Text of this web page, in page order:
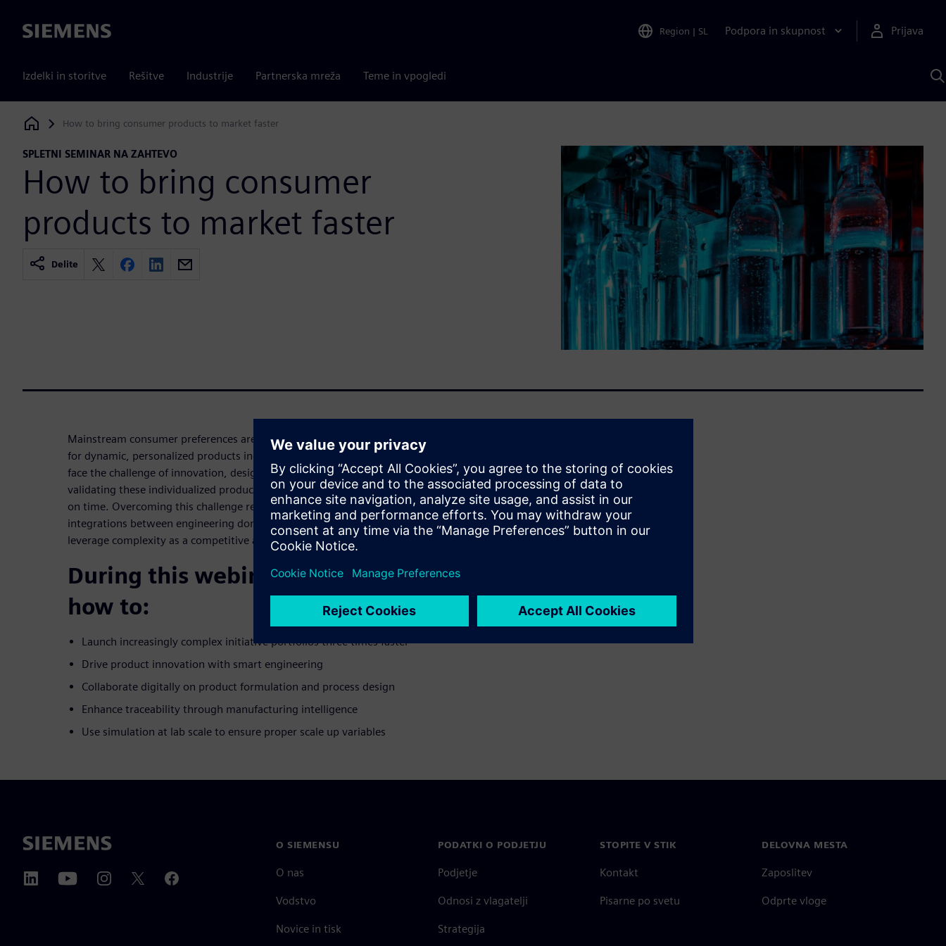
Siemens Region | SL Podpora in skupnost Prijava
Izdelki in storitve Rešitve Industrije Partnerska mreža Teme in vpogledi
s
Siemens Digital Industries Software
How to bring consumer products to market faster
SPLETNI SEMINAR NA ZAHTEVO
How to bring consumer
products to market faster
Delite
Mainstream consumer preferences are changing faster than ever as the demand
for dynamic, personalized products increases. Consumer products organizations
face the challenge of innovation, designing, engineering, configuring, and
validating these individualized products while racing to bring them to market
on time. Overcoming this challenge requires agility, flexibility, and robust
integrations between engineering domains, all of which enable companies to
leverage complexity as a competitive advantage to lead the industry tomorrow.
During this webinar you will learn
how to:
Launch increasingly complex initiative portfolios three times faster
Drive product innovation with smart engineering
Collaborate digitally on product formulation and process design
Enhance traceability through manufacturing intelligence
Use simulation at lab scale to ensure proper scale up variables
O SIEMENSU
O nas
Vodstvo
Novice in tisk
PODATKI O PODJETJU
Podjetje
Odnosi z vlagatelji
Strategija
STOPITE V STIK
Kontakt
Pisarne po svetu
DELOVNA MESTA
Zaposlitev
Odprte vloge